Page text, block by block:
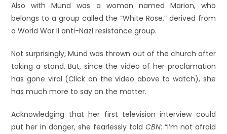
Also with Mund was a woman named Marion, who
belongs to a group called the “White Rose,” derived from
a World War II anti-Nazi resistance group.
Not surprisingly, Mund was thrown out of the church after
taking a stand. But, since the video of her proclamation
has gone viral (Click on the video above to watch), she
has much more to say on the matter.
Acknowledging that her first television interview could
put her in danger, she fearlessly told CBN: “I’m not afraid